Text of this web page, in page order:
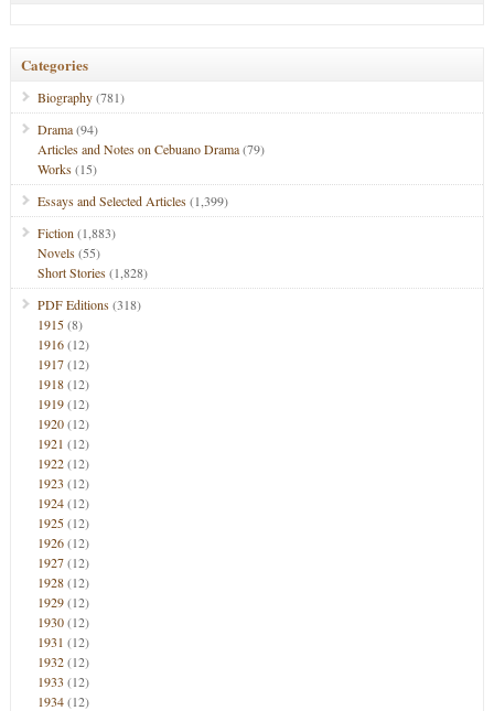
Categories
Biography(781)
Drama(94)
Articles and Notes on Cebuano Drama(79)
Works(15)
Essays and Selected Articles(1,399)
Fiction (1,883)
Novels(55)
Short Stories(1,828)
PDF Editions(318)
1915(8)
1916(12)
1917(12)
1918(12)
1919(12)
1920(12)
1921 (12)
1922(12)
1923 (12)
1924(12)
1925(12)
1926(12)
1927(12)
1928(12)
1929(12)
1930(12)
1931 (12)
1932(12)
1933 (12)
1934(12)